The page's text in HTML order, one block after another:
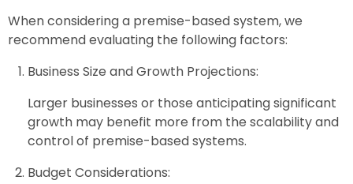
When considering a premise-based system, we
recommend evaluating the following factors:
Business Size and Growth Projections:
Larger businesses or those anticipating significant
growth may benefit more from the scalability and
control of premise-based systems.
Budget Considerations: